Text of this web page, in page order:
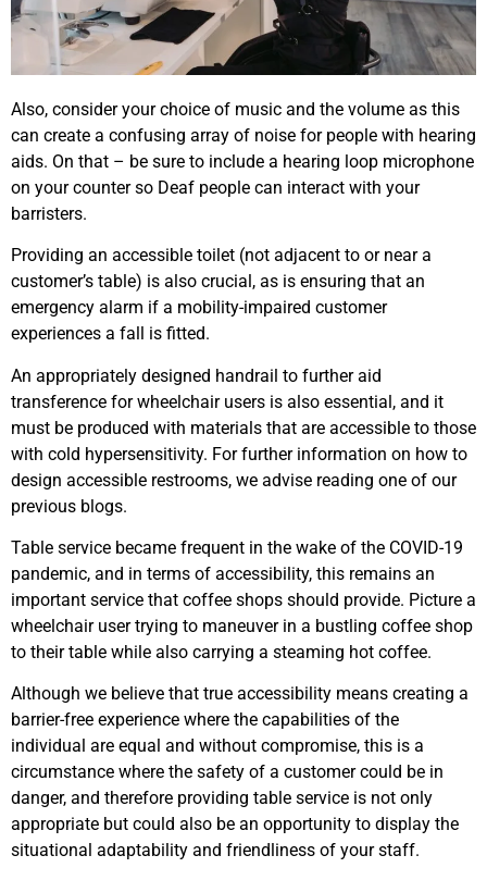
Also, consider your choice of music and the volume as this
can create a confusing array of noise for people with hearing
aids. On that – be sure to include a hearing loop microphone
on your counter so Deaf people can interact with your
barristers.
Providing an accessible toilet (not adjacent to or near a
customer’s table) is also crucial, as is ensuring that an
emergency alarm if a mobility-impaired customer
experiences a fall is fitted.
An appropriately designed handrail to further aid
transference for wheelchair users is also essential, and it
must be produced with materials that are accessible to those
with cold hypersensitivity. For further information on how to
design accessible restrooms, we advise reading one of our
previous blogs.
Table service became frequent in the wake of the COVID-19
pandemic, and in terms of accessibility, this remains an
important service that coffee shops should provide. Picture a
wheelchair user trying to maneuver in a bustling coffee shop
to their table while also carrying a steaming hot coffee.
Although we believe that true accessibility means creating a
barrier-free experience where the capabilities of the
individual are equal and without compromise, this is a
circumstance where the safety of a customer could be in
danger, and therefore providing table service is not only
appropriate but could also be an opportunity to display the
situational adaptability and friendliness of your staff.